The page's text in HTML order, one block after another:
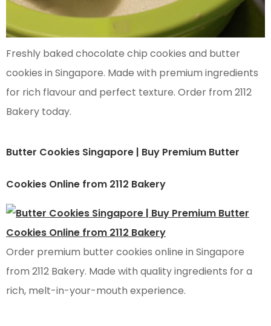
Freshly baked chocolate chip cookies and butter
cookies in Singapore. Made with premium ingredients
for rich flavour and perfect texture. Order from 2112
Bakery today.
Butter Cookies Singapore | Buy Premium Butter
Cookies Online from 2112 Bakery
Order premium butter cookies online in Singapore
from 2112 Bakery. Made with quality ingredients for a
rich, melt-in-your-mouth experience.